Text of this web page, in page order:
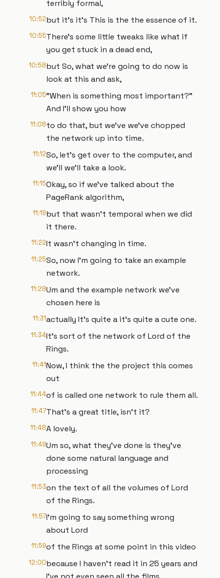
terribly formal,
10:52but it's it's This is the the essence of it.
10:55There's some little tweaks like what if
you get stuck in a dead end,
10:58but So, what we're going to do now is
look at this and ask,
11:05"When is something most important?"
And I'll show you how
11:08to do that, but we've we've chopped
the network up into time.
11:12So, let's get over to the computer, and
we'll we'll take a look.
11:15Okay, so if we've talked about the
PageRank algorithm,
11:19but that wasn't temporal when we did
it there.
11:22It wasn't changing in time.
11:25So, now I'm going to take an example
network.
11:28Um and the example network we've
chosen here is
11:31actually It's quite a it's quite a cute one.
11:34It's sort of the network of Lord of the
Rings.
11:41Now, I think the the project this comes
out
11:44of is called one network to rule them all.
11:47That's a great title, isn't it?
11:48A lovely.
11:49Um so, what they've done is they've
done some natural language and
processing
11:53on the text of all the volumes of Lord
of the Rings.
11:57I'm going to say something wrong
about Lord
11:59of the Rings at some point in this video
12:00because I haven't read it in 25 years and